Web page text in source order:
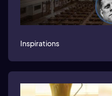
Inspirations